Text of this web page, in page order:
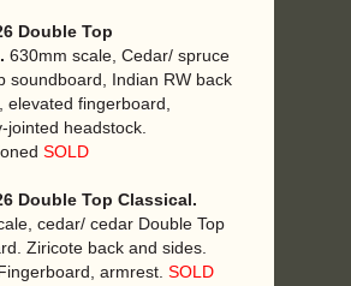
Double Top
630mm scale, Cedar/ spruce
soundboard, Indian RW back
elevated fingerboard,
jointed headstock.
SOLD
Double Top Classical.
cedar/ cedar Double Top
Ziricote back and sides.
armrest. SOLD